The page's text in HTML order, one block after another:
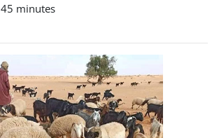
45 minutes